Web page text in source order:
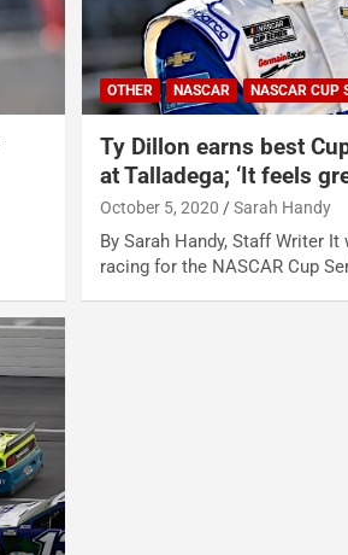
OTHER NASCAR NASCAR CUP
Ty Dillon earns best
at Talladega; ‘It feels
October 5, 2020 Sarah Handy
By Sarah Handy, Staff Writer
racing for the NASCAR Cup